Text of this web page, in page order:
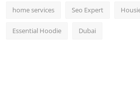
home services Seo Expert
Essential Hoodie Dubai